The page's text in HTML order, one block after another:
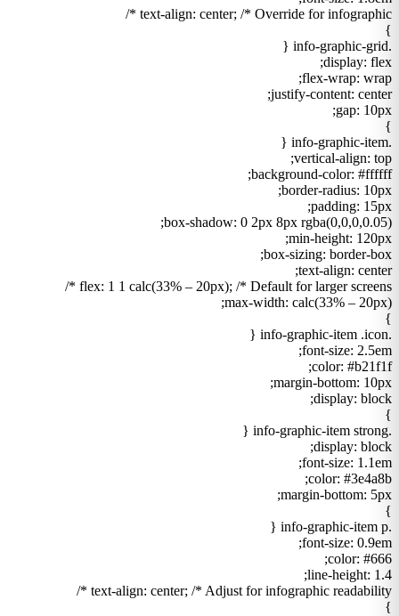
text-align: center; /* Override for infographic */
}
.info-graphic-grid {
display: flex;
flex-wrap: wrap;
justify-content: center;
gap: 10px;
}
.info-graphic-item {
vertical-align: top;
background-color: #ffffff;
border-radius: 10px;
padding: 15px;
box-shadow: 0 2px 8px rgba(0,0,0,0.05);
min-height: 120px;
box-sizing: border-box;
text-align: center;
flex: 1 1 calc(33% – 20px); /* Default for larger screens */
max-width: calc(33% – 20px);
}
.info-graphic-item .icon {
font-size: 2.5em;
color: #b21f1f;
margin-bottom: 10px;
display: block;
}
.info-graphic-item strong {
display: block;
font-size: 1.1em;
color: #3e4a8b;
margin-bottom: 5px;
}
.info-graphic-item p {
font-size: 0.9em;
color: #666;
line-height: 1.4;
text-align: center; /* Adjust for infographic readability */
}